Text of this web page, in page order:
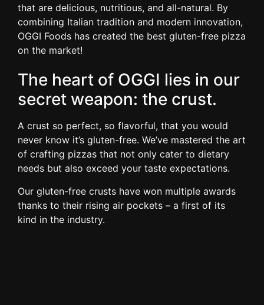
that are delicious, nutritious, and all-natural. By
combining Italian tradition and modern innovation,
OGGI Foods has created the best gluten-free pizza
on the market!
The heart of OGGI lies in our
secret weapon: the crust.
A crust so perfect, so flavorful, that you would
never know it’s gluten-free. We’ve mastered the art
of crafting pizzas that not only cater to dietary
needs but also exceed your taste expectations.
Our gluten-free crusts have won multiple awards
thanks to their rising air pockets – a first of its
kind in the industry.